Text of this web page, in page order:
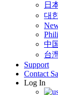
日
대
中
台
Support
Contact
Log In